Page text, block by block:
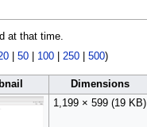
at that time.
| 50| 100| 250| 500)
Dimensions
1,199 × 599 (19 KB)